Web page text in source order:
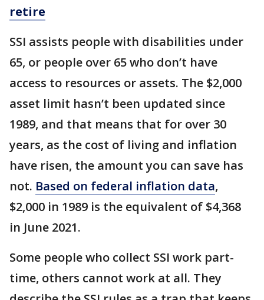
retire
SSI assists people with disabilities under
65, or people over 65 who don’t have
access to resources or assets. The $2,000
asset limit hasn’t been updated since
1989, and that means that for over 30
years, as the cost of living and inflation
have risen, the amount you can save has
not. Based on federal inflation data,
$2,000 in 1989 is the equivalent of $4,368
in June 2021.
Some people who collect SSI work part-
time, others cannot work at all. They